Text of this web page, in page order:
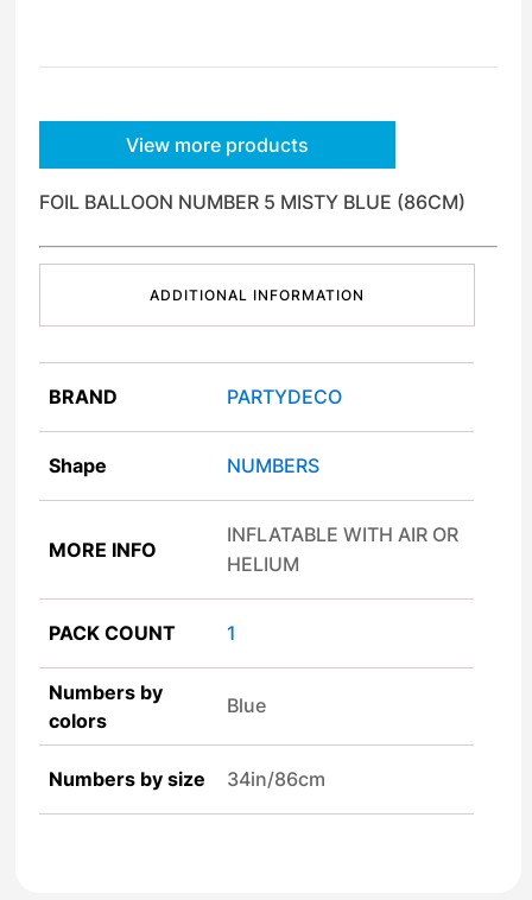
View more products
FOIL BALLOON NUMBER 5 MISTY BLUE (86CM)
ADDITIONAL INFORMATION
BRAND PARTYDECO
Shape NUMBERS
MORE INFO
INFLATABLE WITH AIR OR
HELIUM
PACK COUNT 1
Numbers by
colors
Blue
Numbers by size 34in/86cm